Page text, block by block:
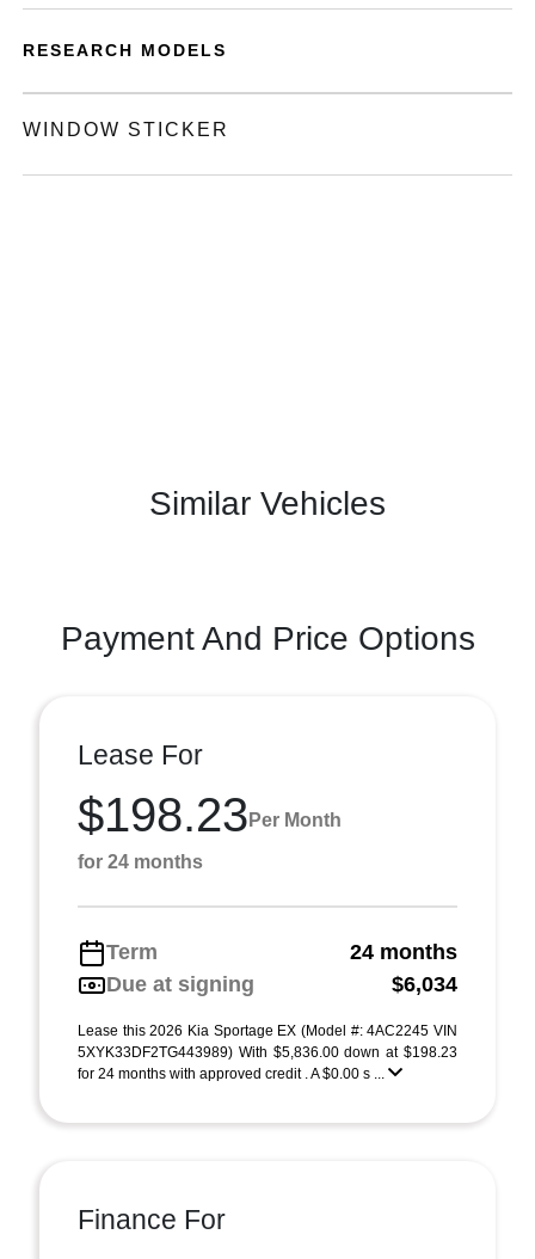
RESEARCH MODELS
WINDOW STICKER
Similar Vehicles
Payment And Price Options
Lease For
$198.23 Per Month
for 24 months
Term
24 months
Due at signing
$6,034
Lease this 2026 Kia Sportage EX (Model #: 4AC2245 VIN
5XYK33DF2TG443989) With $5,836.00 down at $198.23
for 24 months with approved credit . A $0.00 s ...
Finance For